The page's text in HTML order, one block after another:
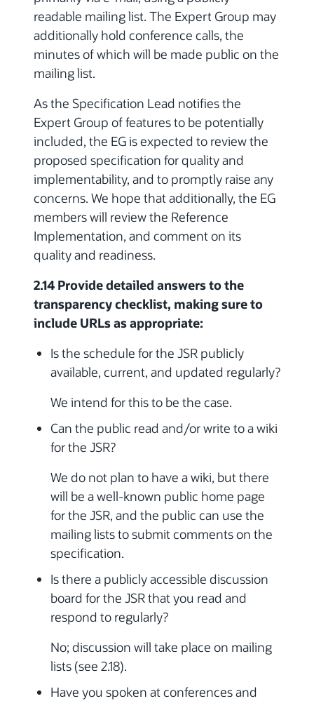
readable mailing list. The Expert Group may
additionally hold conference calls, the
minutes of which will be made public on the
mailing list.
As the Specification Lead notifies the
Expert Group of features to be potentially
included, the EG is expected to review the
proposed specification for quality and
implementability, and to promptly raise any
concerns. We hope that additionally, the EG
members will review the Reference
Implementation, and comment on its
quality and readiness.
2.14 Provide detailed answers to the
transparency checklist, making sure to
include URLs as appropriate:
Is the schedule for the JSR publicly
available, current, and updated regularly?
We intend for this to be the case.
Can the public read and/or write to a wiki
for the JSR?
We do not plan to have a wiki, but there
will be a well-known public home page
for the JSR, and the public can use the
mailing lists to submit comments on the
specification.
Is there a publicly accessible discussion
board for the JSR that you read and
respond to regularly?
No; discussion will take place on mailing
lists (see 2.18).
Have you spoken at conferences and